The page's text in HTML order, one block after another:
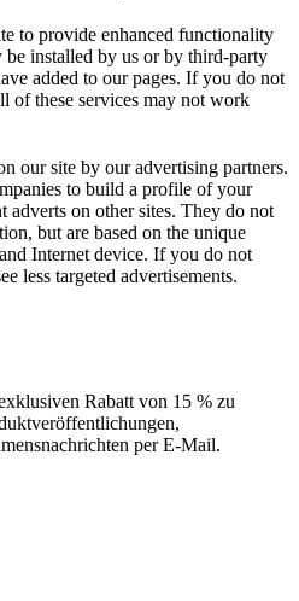
to provide enhanced functionality
installed by us or by third-party
added to our pages. If you do not
of these services may not work
our site by our advertising partners.
to build a profile of your
adverts on other sites. They do not
but are based on the unique
Internet device. If you do not
less targeted advertisements.
Rabatt von 15 % zu
per E-Mail.